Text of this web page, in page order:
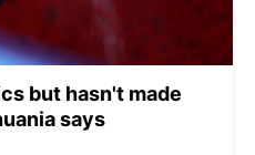
but hasn't made
says